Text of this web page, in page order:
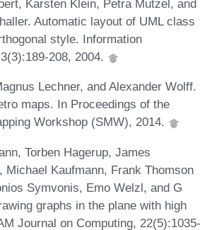
Karsten Klein, Petra Mutzel, and
Automatic layout of UML class
style. Information
208, 2004.
Lechner, and Alexander Wolff.
maps. In Proceedings of the
Workshop (SMW), 2014.
Torben Hagerup, James
Michael Kaufmann, Frank Thomson
Symvonis, Emo Welzl, and G
graphs in the plane with high
Journal on Computing, 22(5):1035-